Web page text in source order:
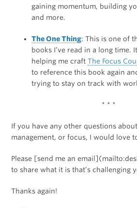
gaining momentum, building
and more.
The One Thing: This is one of
books I’ve read in a long time.
helping me craft The Focus
to reference this book again
trying to stay on track with
* * *
If you have any other questions
management, or focus, I would love
Please [send me an
to share what it is that’s challenging
Thanks again!